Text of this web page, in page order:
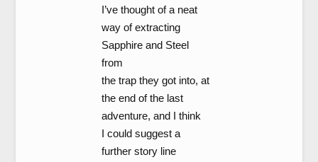
I’ve thought of a neat
way of extracting
Sapphire and Steel
from
the trap they got into, at
the end of the last
adventure, and I think
I could suggest a
further story line